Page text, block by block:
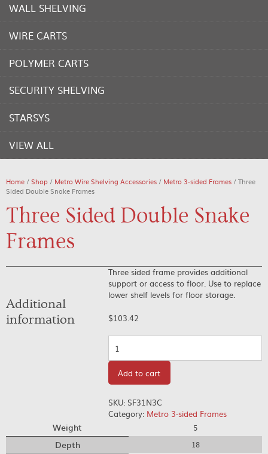
WALL SHELVING
WIRE CARTS
POLYMER CARTS
SECURITY SHELVING
STARSYS
VIEW ALL
Home /Shop / Metro Wire Shelving Accessories / Metro 3-sided Frames / Three
Sided Double Snake Frames
Three Sided Double Snake
Frames
Three sided frame provides additional
support or access to floor. Use to replace
lower shelf levels for floor storage.
$103.42
Add to cart
SKU: SF31N3C
Category: Metro 3-sided Frames
Additional
information
Weight 5
Depth 18